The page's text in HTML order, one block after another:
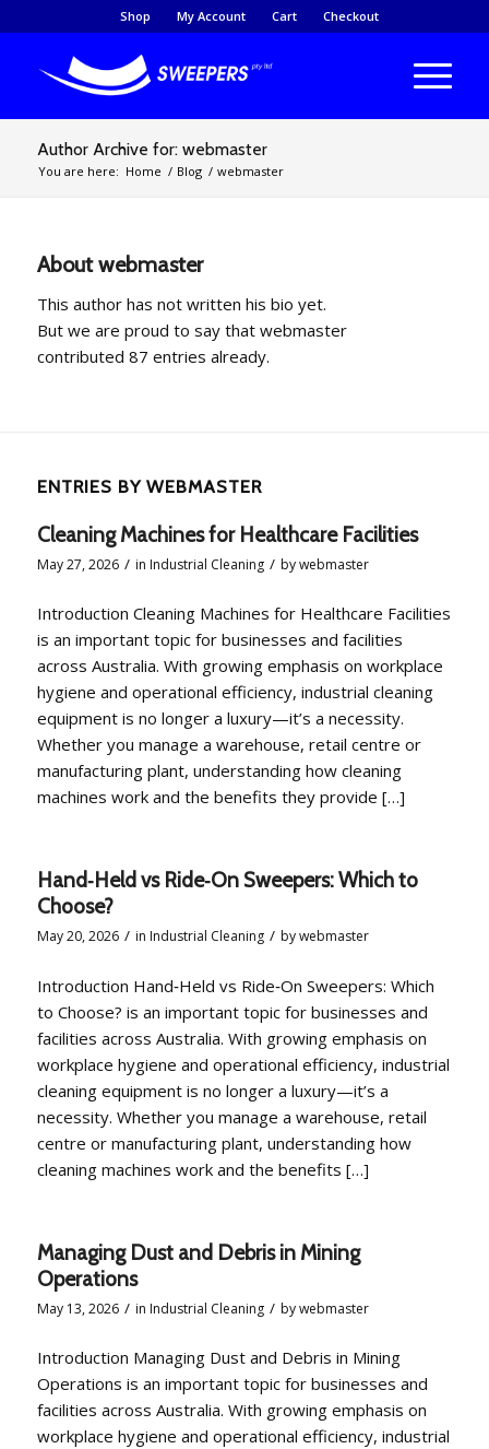
Shop My Account Cart Checkout
Author Archive for: webmaster
You are here: Home / Blog / webmaster
Aboutwebmaster
This author has not written his bio yet.
But we are proud to say that webmaster
contributed 87 entries already.
ENTRIES BY WEBMASTER
Cleaning Machines for Healthcare Facilities
May 27, 2026 / in Industrial Cleaning / bywebmaster
Introduction Cleaning Machines for Healthcare Facilities
is an important topic for businesses and facilities
across Australia. With growing emphasis on workplace
hygiene and operational efficiency, industrial cleaning
equipment is no longer a luxury—it’s a necessity.
Whether you manage a warehouse, retail centre or
manufacturing plant, understanding how cleaning
machines work and the benefits they provide […]
Hand‑Held vs Ride‑On Sweepers: Which to
Choose?
May 20, 2026 / in Industrial Cleaning / bywebmaster
Introduction Hand‑Held vs Ride‑On Sweepers: Which
to Choose? is an important topic for businesses and
facilities across Australia. With growing emphasis on
workplace hygiene and operational efficiency, industrial
cleaning equipment is no longer a luxury—it’s a
necessity. Whether you manage a warehouse, retail
centre or manufacturing plant, understanding how
cleaning machines work and the benefits […]
Managing Dust and Debris in Mining
Operations
May 13, 2026 / in Industrial Cleaning / bywebmaster
Introduction Managing Dust and Debris in Mining
Operations is an important topic for businesses and
facilities across Australia. With growing emphasis on
workplace hygiene and operational efficiency, industrial